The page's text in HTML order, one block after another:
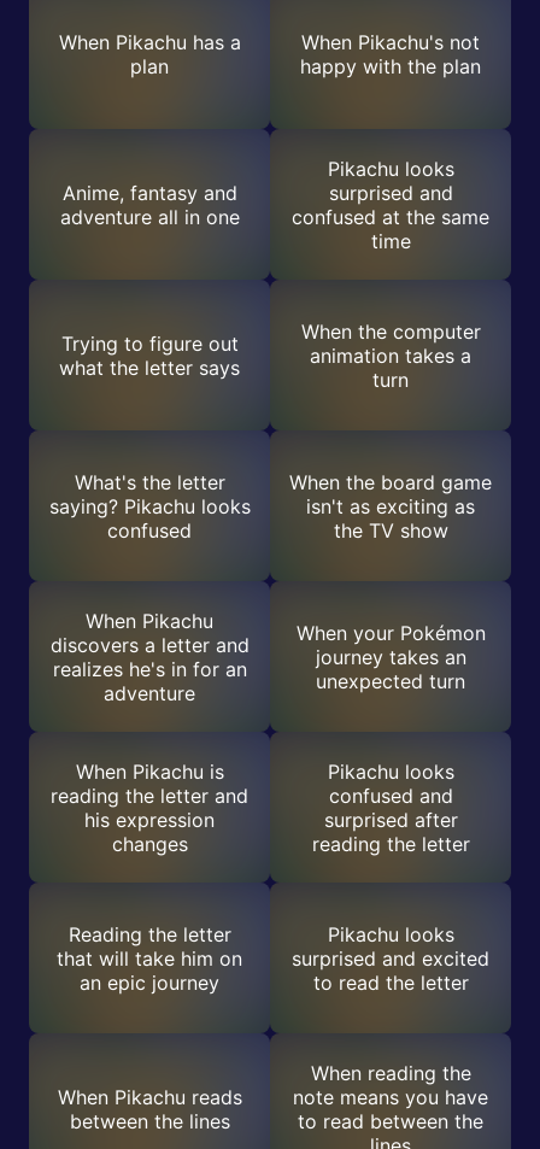
When Pikachu has a
plan
When Pikachu's not
happy with the plan
Anime, fantasy and
adventure all in one
Pikachu looks
surprised and
confused at the same
time
Trying to figure out
what the letter says
When the computer
animation takes a
turn
What's the letter
saying? Pikachu looks
confused
When the board game
isn't as exciting as
the TV show
When Pikachu
discovers a letter and
realizes he's in for an
adventure
When your Pokémon
journey takes an
unexpected turn
When Pikachu is
reading the letter and
his expression
changes
Pikachu looks
confused and
surprised after
reading the letter
Reading the letter
that will take him on
an epic journey
Pikachu looks
surprised and excited
to read the letter
When Pikachu reads
between the lines
When reading the
note means you have
to read between the